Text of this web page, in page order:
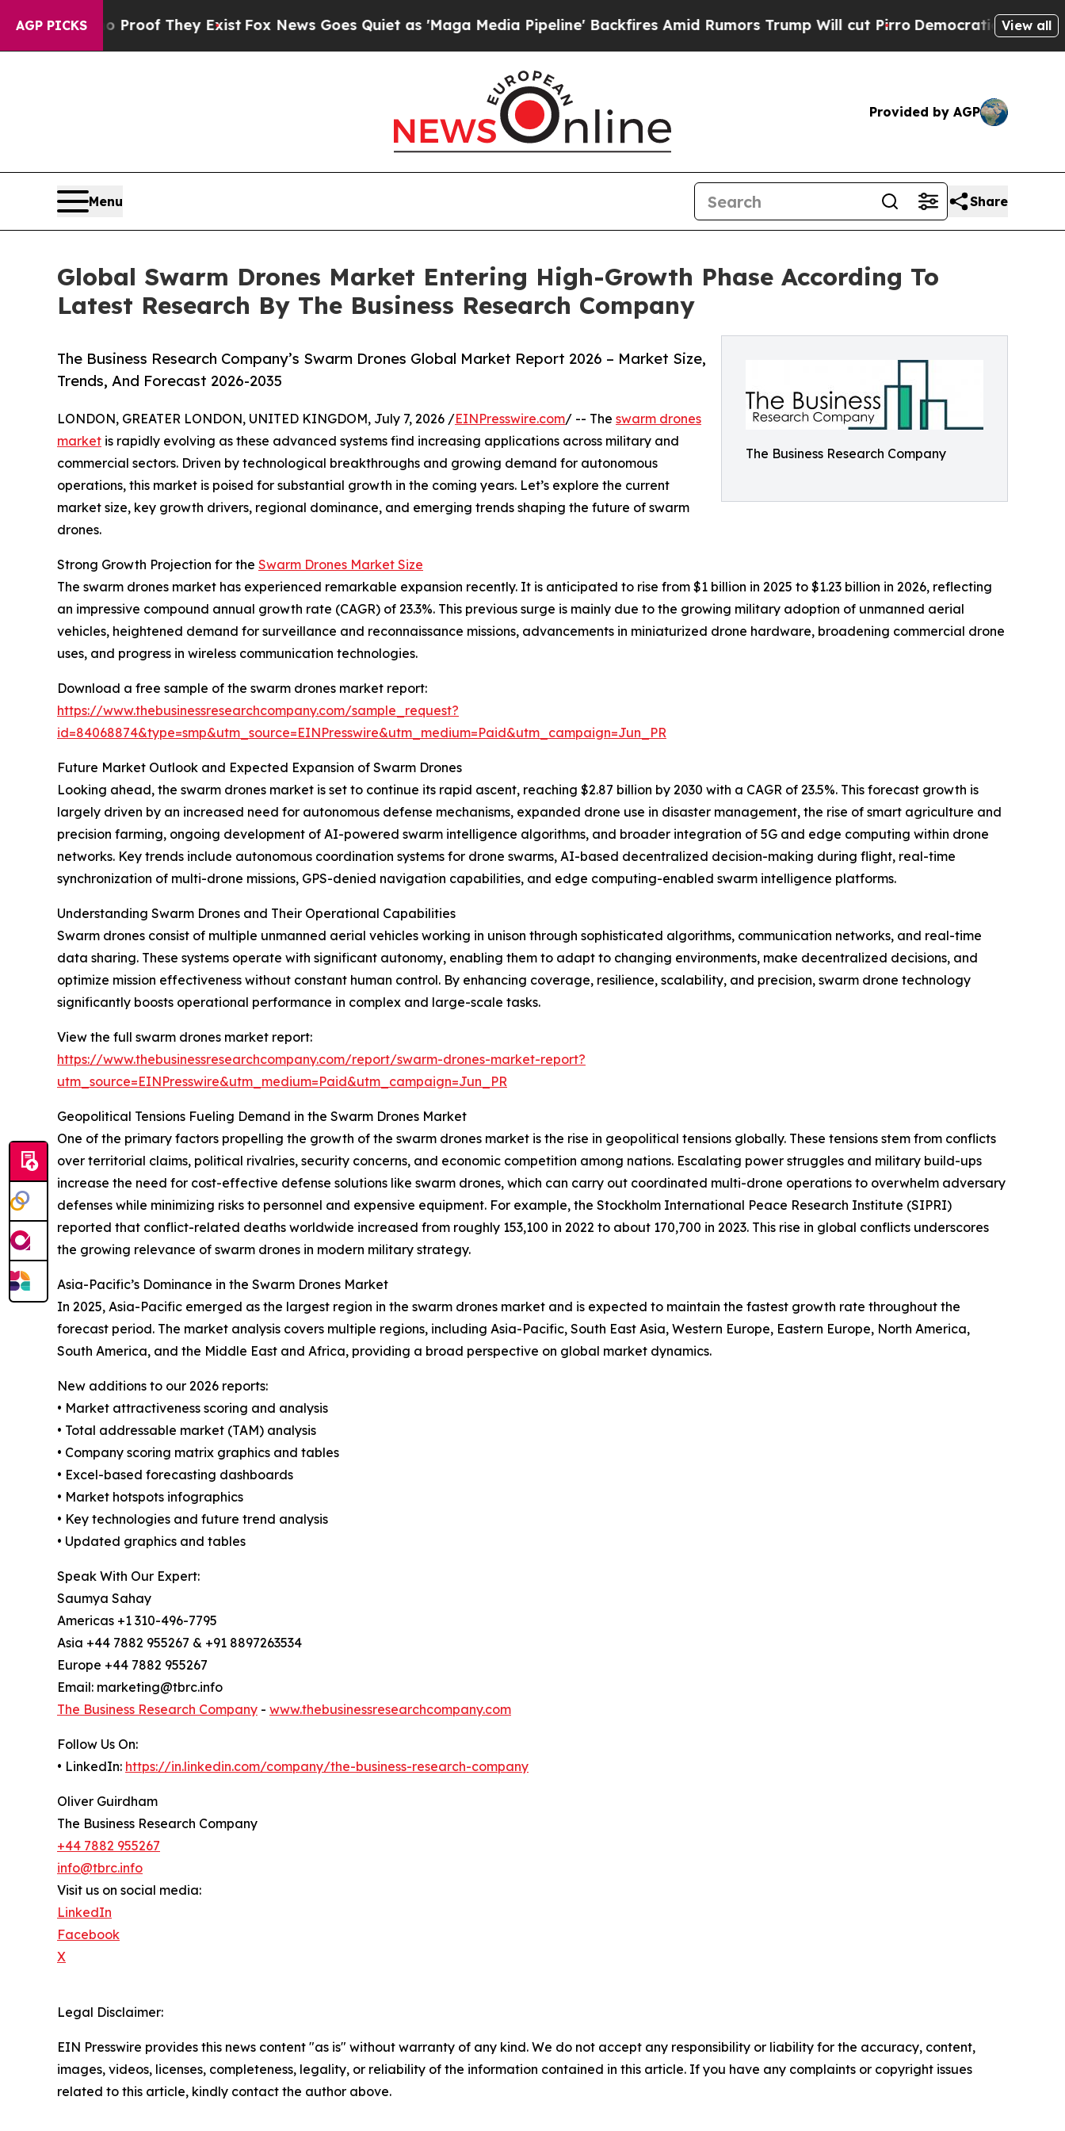
AGP PICKS
no Proof They Exist Fox News Goes Quiet as 'Maga Media Pipeline' Backfires Amid Rumors Trump Will cut PirroDemocratic Socialists ofView all
Provided by AGP
Menu Share
Global Swarm Drones Market Entering High-Growth Phase According To
Latest Research By The Business Research Company
The Business Research Company
The Business Research Company’s Swarm Drones Global Market Report 2026 – Market Size,
Trends, And Forecast 2026-2035
LONDON, GREATER LONDON, UNITED KINGDOM, July 7, 2026 /EINPresswire.com/ -- The swarm drones
market is rapidly evolving as these advanced systems find increasing applications across military and
commercial sectors. Driven by technological breakthroughs and growing demand for autonomous
operations, this market is poised for substantial growth in the coming years. Let’s explore the current
market size, key growth drivers, regional dominance, and emerging trends shaping the future of swarm
drones.
Strong Growth Projection for the Swarm Drones Market Size
The swarm drones market has experienced remarkable expansion recently. It is anticipated to rise from $1 billion in 2025 to $1.23 billion in 2026, reflecting
an impressive compound annual growth rate (CAGR) of 23.3%. This previous surge is mainly due to the growing military adoption of unmanned aerial
vehicles, heightened demand for surveillance and reconnaissance missions, advancements in miniaturized drone hardware, broadening commercial drone
uses, and progress in wireless communication technologies.
Download a free sample of the swarm drones market report:
https://www.thebusinessresearchcompany.com/sample_request?
id=84068874&type=smp&utm_source=EINPresswire&utm_medium=Paid&utm_campaign=Jun_PR
Future Market Outlook and Expected Expansion of Swarm Drones
Looking ahead, the swarm drones market is set to continue its rapid ascent, reaching $2.87 billion by 2030 with a CAGR of 23.5%. This forecast growth is
largely driven by an increased need for autonomous defense mechanisms, expanded drone use in disaster management, the rise of smart agriculture and
precision farming, ongoing development of AI-powered swarm intelligence algorithms, and broader integration of 5G and edge computing within drone
networks. Key trends include autonomous coordination systems for drone swarms, AI-based decentralized decision-making during flight, real-time
synchronization of multi-drone missions, GPS-denied navigation capabilities, and edge computing-enabled swarm intelligence platforms.
Understanding Swarm Drones and Their Operational Capabilities
Swarm drones consist of multiple unmanned aerial vehicles working in unison through sophisticated algorithms, communication networks, and real-time
data sharing. These systems operate with significant autonomy, enabling them to adapt to changing environments, make decentralized decisions, and
optimize mission effectiveness without constant human control. By enhancing coverage, resilience, scalability, and precision, swarm drone technology
significantly boosts operational performance in complex and large-scale tasks.
View the full swarm drones market report:
https://www.thebusinessresearchcompany.com/report/swarm-drones-market-report?
utm_source=EINPresswire&utm_medium=Paid&utm_campaign=Jun_PR
Geopolitical Tensions Fueling Demand in the Swarm Drones Market
One of the primary factors propelling the growth of the swarm drones market is the rise in geopolitical tensions globally. These tensions stem from conflicts
over territorial claims, political rivalries, security concerns, and economic competition among nations. Escalating power struggles and military build-ups
increase the need for cost-effective defense solutions like swarm drones, which can carry out coordinated multi-drone operations to overwhelm adversary
defenses while minimizing risks to personnel and expensive equipment. For example, the Stockholm International Peace Research Institute (SIPRI)
reported that conflict-related deaths worldwide increased from roughly 153,100 in 2022 to about 170,700 in 2023. This rise in global conflicts underscores
the growing relevance of swarm drones in modern military strategy.
Asia-Pacific’s Dominance in the Swarm Drones Market
In 2025, Asia-Pacific emerged as the largest region in the swarm drones market and is expected to maintain the fastest growth rate throughout the
forecast period. The market analysis covers multiple regions, including Asia-Pacific, South East Asia, Western Europe, Eastern Europe, North America,
South America, and the Middle East and Africa, providing a broad perspective on global market dynamics.
New additions to our 2026 reports:
• Market attractiveness scoring and analysis
• Total addressable market (TAM) analysis
• Company scoring matrix graphics and tables
• Excel-based forecasting dashboards
• Market hotspots infographics
• Key technologies and future trend analysis
• Updated graphics and tables
Speak With Our Expert:
Saumya Sahay
Americas +1 310-496-7795
Asia +44 7882 955267 & +91 8897263534
Europe +44 7882 955267
Email: marketing@tbrc.info
The Business Research Company - www.thebusinessresearchcompany.com
Follow Us On:
• LinkedIn: https://in.linkedin.com/company/the-business-research-company
Oliver Guirdham
The Business Research Company
+44 7882 955267
info@tbrc.info
Visit us on social media:
LinkedIn
Facebook
X
Legal Disclaimer:
EIN Presswire provides this news content "as is" without warranty of any kind. We do not accept any responsibility or liability for the accuracy, content,
images, videos, licenses, completeness, legality, or reliability of the information contained in this article. If you have any complaints or copyright issues
related to this article, kindly contact the author above.